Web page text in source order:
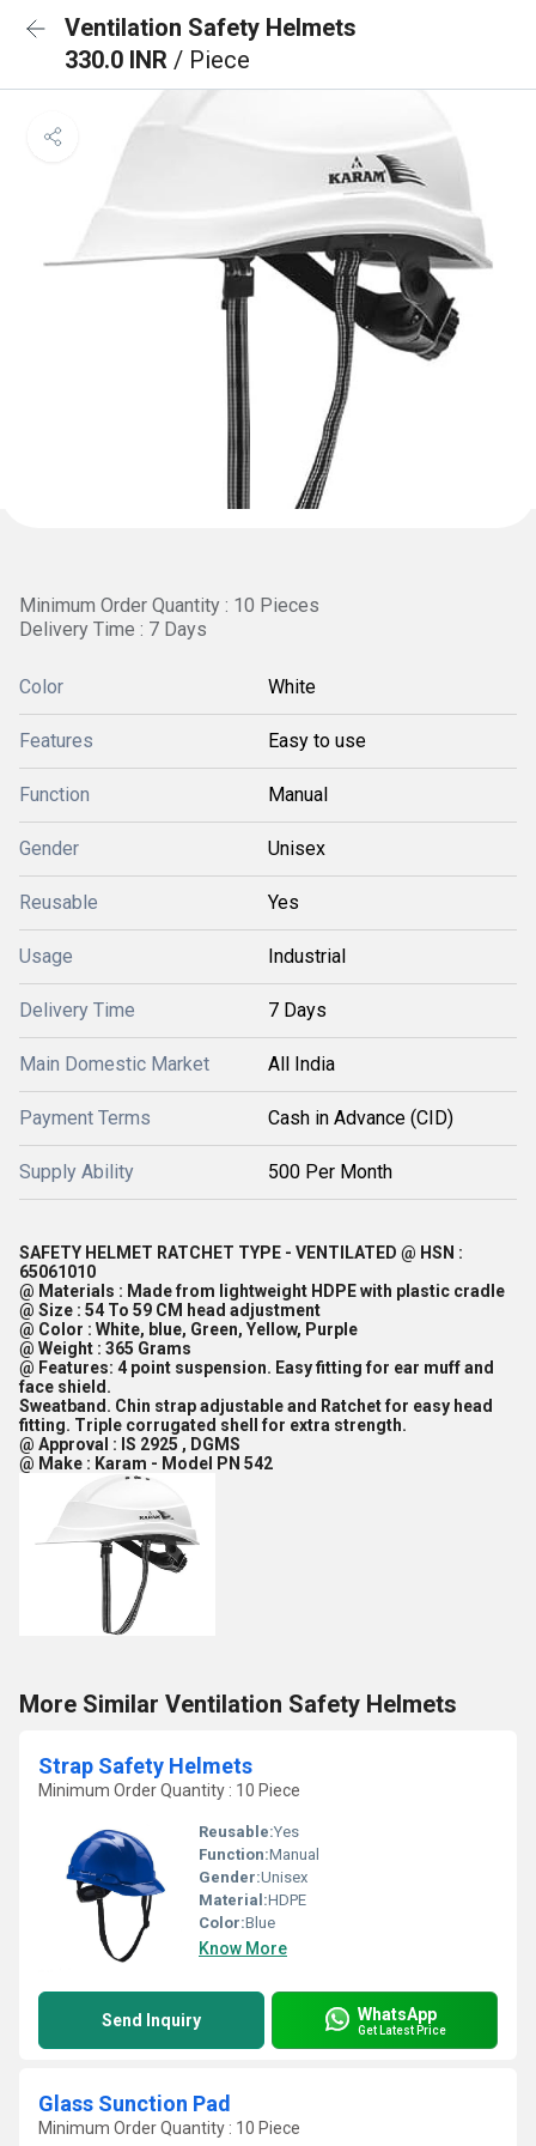
Ventilation Safety Helmets
330.0 INR / Piece
Minimum Order Quantity : 10 Pieces
Delivery Time : 7 Days
Color White
Features Easy to use
Function Manual
Gender Unisex
Reusable Yes
Usage Industrial
Delivery Time 7 Days
Main Domestic Market All India
Payment Terms Cash in Advance (CID)
Supply Ability 500 Per Month
SAFETY HELMET RATCHET TYPE - VENTILATED @ HSN :
65061010
@ Materials : Made from lightweight HDPE with plastic cradle
@ Size : 54 To 59 CM head adjustment
@ Color : White, blue, Green, Yellow, Purple
@ Weight : 365 Grams
@ Features: 4 point suspension. Easy fitting for ear muff and
face shield.
Sweatband. Chin strap adjustable and Ratchet for easy head
fitting. Triple corrugated shell for extra strength.
@ Approval : IS 2925 , DGMS
@ Make : Karam - Model PN 542
More Similar Ventilation Safety Helmets
Strap Safety Helmets
Minimum Order Quantity : 10 Piece
Reusable:Yes
Function:Manual
Gender:Unisex
Material:HDPE
Color:Blue
Know More
Send Inquiry WhatsApp
Get Latest Price
Glass Sunction Pad
Minimum Order Quantity : 10 Piece